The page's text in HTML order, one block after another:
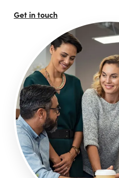
Get in touch